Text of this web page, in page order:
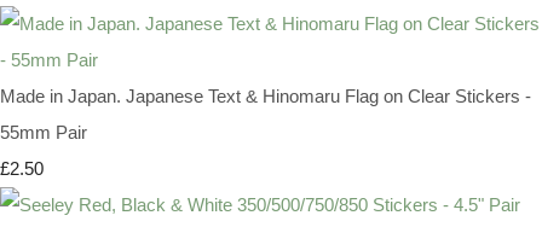
Made in Japan. Japanese Text & Hinomaru Flag on Clear Stickers -
55mm Pair
£2.50